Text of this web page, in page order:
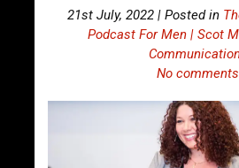
21st July, 2022 | Posted in
Podcast For Men | Scot
No comments